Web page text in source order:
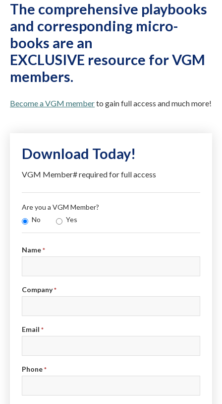
The comprehensive playbooks
and corresponding micro-
books are an
EXCLUSIVE resource for VGM
members.
Become a VGM memberto gain full access and much more!
Download Today!
VGM Member# required for full access
Are you a VGM Member?
No
Yes
Info
Name*
Company*
Email*
Phone*